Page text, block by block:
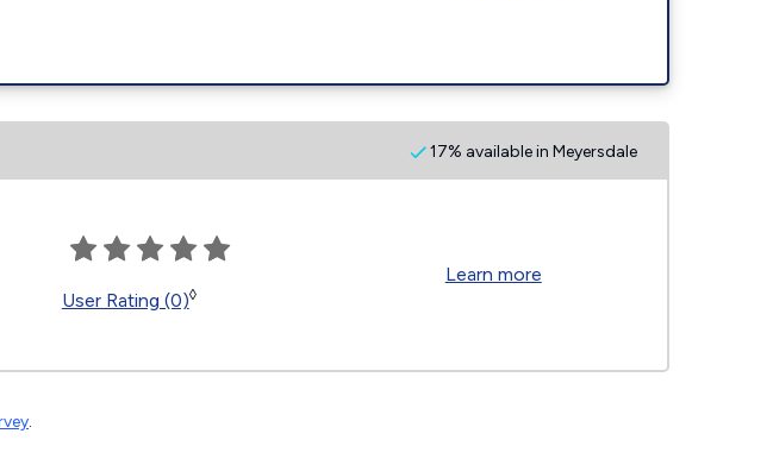
17% available in Meyersdale
User Rating (0)◊
Learn more
.